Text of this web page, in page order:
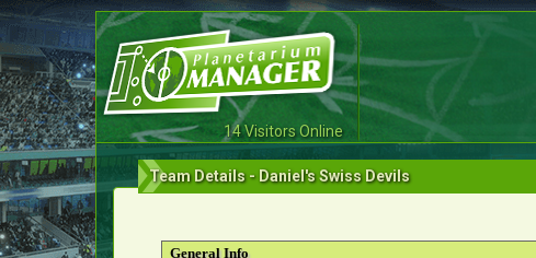
14 Visitors Online
Team Details - Daniel's Swiss Devils
General Info